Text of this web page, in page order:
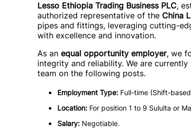
Lesso Ethiopia Trading Business PLC,
authorized representative of the China
pipes and fittings, leveraging cutting-
with excellence and innovation.
As an equal opportunity employer, we
integrity and reliability. We are
team on the following posts.
Employment Type: Full-time (Shift-
Location: For position 1 to 9 Sululta or
Salary: Negotiable.